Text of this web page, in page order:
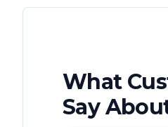
What
Say